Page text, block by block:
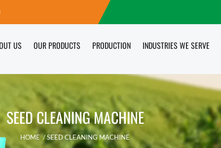
US OUR PRODUCTS PRODUCTION INDUSTRIES WE SERVE
SEED CLEANING MACHINE
HOME/ SEED CLEANING MACHINE